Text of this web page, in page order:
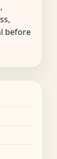
before